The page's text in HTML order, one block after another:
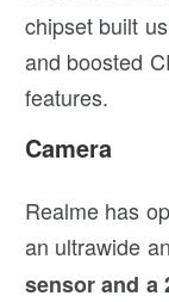
chipset built
and boosted
features.
Camera
Realme has
an ultrawide
sensor and a